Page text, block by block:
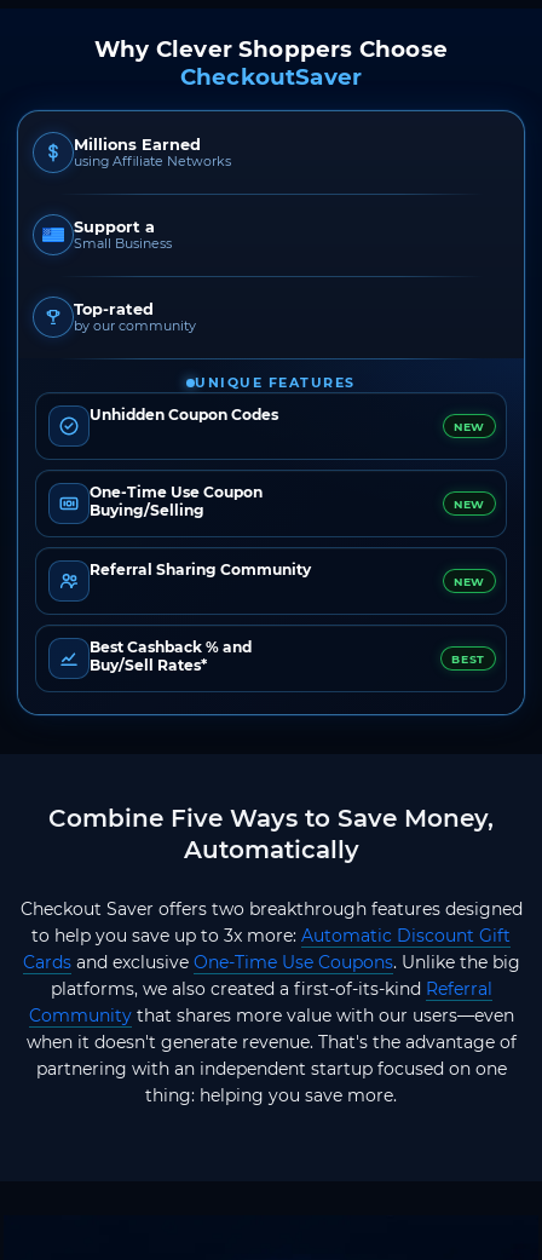
Why Clever Shoppers Choose
CheckoutSaver
Millions Earned
using Affiliate Networks
Support a
Small Business
Top-rated
by our community
UNIQUE FEATURES
Unhidden Coupon Codes
NEW
One-Time Use Coupon
Buying/Selling
NEW
Referral Sharing Community
NEW
Best Cashback % and
Buy/Sell Rates*
BEST
Combine Five Ways to Save Money,
Automatically
Checkout Saver offers two breakthrough features designed
to help you save up to 3x more: Automatic Discount Gift
Cardsand exclusive One-Time Use Coupons. Unlike the big
platforms, we also created a first-of-its-kind Referral
Communitythat shares more value with our users—even
when it doesn't generate revenue. That's the advantage of
partnering with an independent startup focused on one
thing: helping you save more.